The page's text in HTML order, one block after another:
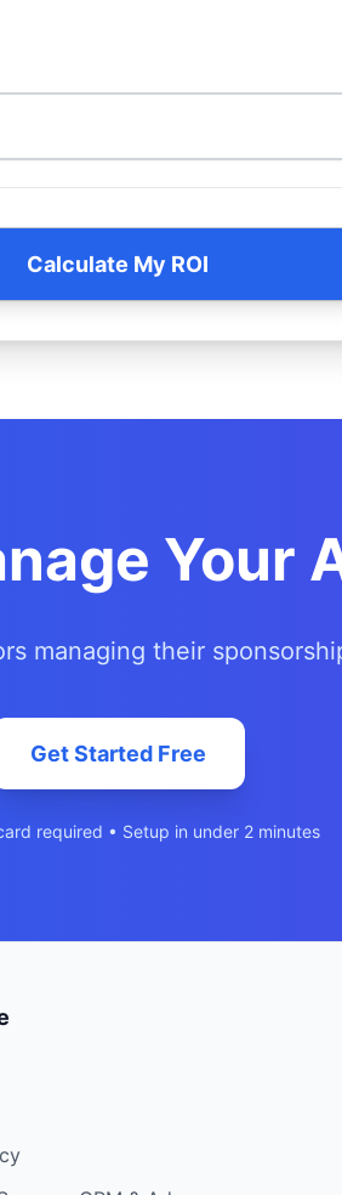
Calculate My ROI
Your
managing their
Get Started Free
required • Setup in under 2 minutes